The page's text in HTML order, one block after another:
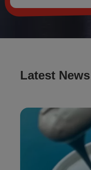
Latest